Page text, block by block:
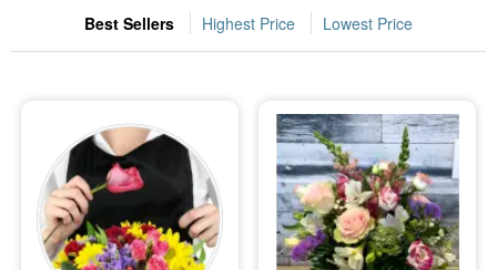
Occasions
Sympathy and Funeral
Flowers, Plants & Gifts
Best Sellers Highest Price Lowest Price